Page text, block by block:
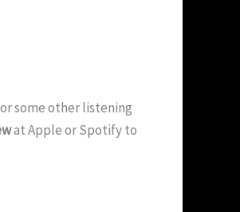
some other listening
at Apple or Spotify to